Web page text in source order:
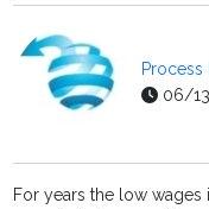
06/
For years the low wages